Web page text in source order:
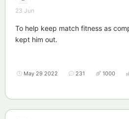
23 Jun
To help keep match fitness as
kept him out.
May 29 2022 231 1000